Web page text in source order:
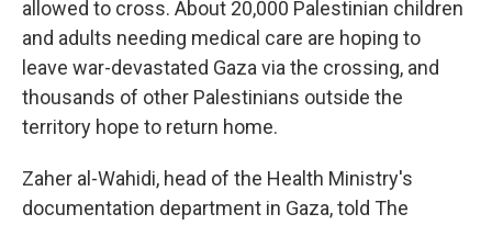
allowed to cross. About 20,000 Palestinian children
and adults needing medical care are hoping to
leave war-devastated Gaza via the crossing, and
thousands of other Palestinians outside the
territory hope to return home.
Zaher al-Wahidi, head of the Health Ministry's
documentation department in Gaza, told The